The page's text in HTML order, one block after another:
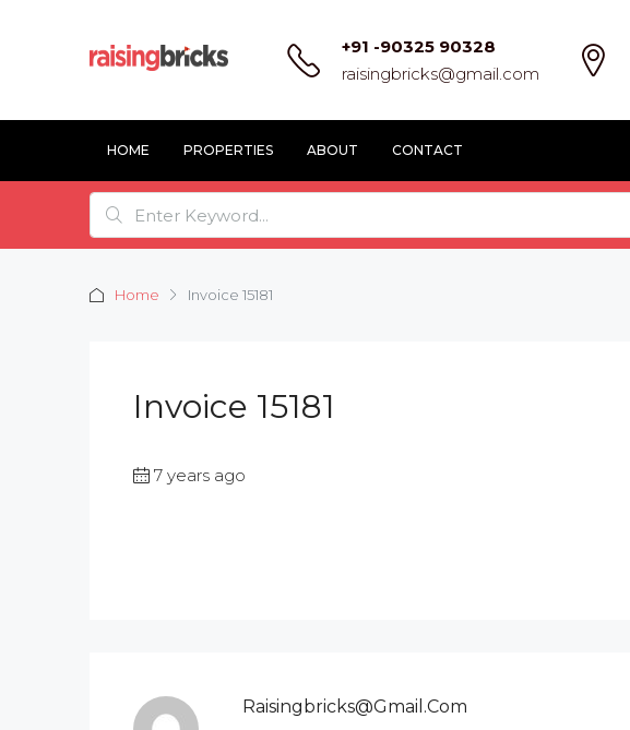
+91 -90325 90328
raisingbricks@gmail.com
HOME PROPERTIES ABOUT CONTACT
Home Invoice 15181
Invoice 15181
7 years ago
Raisingbricks@gmail.com